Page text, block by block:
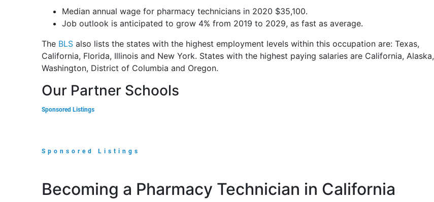
Median annual wage for pharmacy technicians in 2020 $35,100.
Job outlook is anticipated to grow 4% from 2019 to 2029, as fast as average.
The BLS also lists the states with the highest employment levels within this occupation are: Texas,
California, Florida, Illinois and New York. States with the highest paying salaries are California, Alaska,
Washington, District of Columbia and Oregon.
Our Partner Schools
Sponsored Listings
Sponsored Listings
Becoming a Pharmacy Technician in California